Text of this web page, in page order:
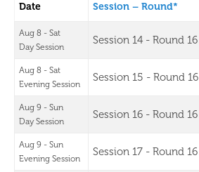
Date Session – Round*
Aug 8 - Sat
Day Session
Session 14 - Round 16
Aug 8 - Sat
Evening Session
Session 15 - Round 16
Aug 9 - Sun
Day Session
Session 16 - Round 16
Aug 9 - Sun
Evening Session
Session 17 - Round 16